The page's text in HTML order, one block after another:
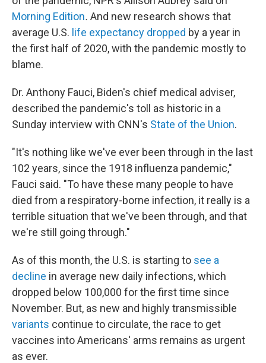
Morning Edition. And new research shows that
average U.S. life expectancy dropped by a year in
the first half of 2020, with the pandemic mostly to
blame.
Dr. Anthony Fauci, Biden's chief medical adviser,
described the pandemic's toll as historic in a
Sunday interview with CNN's State of the Union.
"It's nothing like we've ever been through in the last
102 years, since the 1918 influenza pandemic,"
Fauci said. "To have these many people to have
died from a respiratory-borne infection, it really is a
terrible situation that we've been through, and that
we're still going through."
As of this month, the U.S. is starting to see a
decline in average new daily infections, which
dropped below 100,000 for the first time since
November. But, as new and highly transmissible
variants continue to circulate, the race to get
vaccines into Americans' arms remains as urgent
as ever.